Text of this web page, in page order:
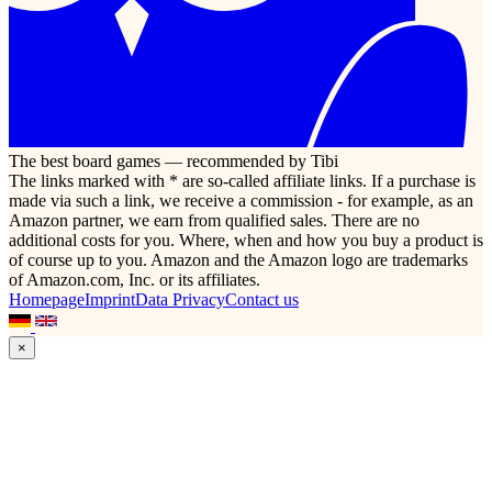
The best board games — recommended by Tibi
The links marked with * are so-called affiliate links. If a purchase is
made via such a link, we receive a commission - for example, as an
Amazon partner, we earn from qualified sales. There are no
additional costs for you. Where, when and how you buy a product is
of course up to you. Amazon and the Amazon logo are trademarks
of Amazon.com, Inc. or its affiliates.
HomepageImprintData PrivacyContact us
×